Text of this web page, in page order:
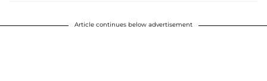
Article continues below advertisement